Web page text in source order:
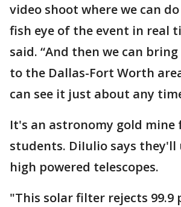
video shoot where we can
fish eye of the event in real
said. “And then we can
to the Dallas-Fort Worth
can see it just about any
It's an astronomy gold mine
students. DiIulio says they'll
high powered telescopes.
"This solar filter rejects 99.9